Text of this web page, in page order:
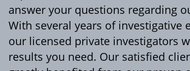
answer your questions regarding
With several years of investigative
our licensed private investigators
results you need. Our satisfied